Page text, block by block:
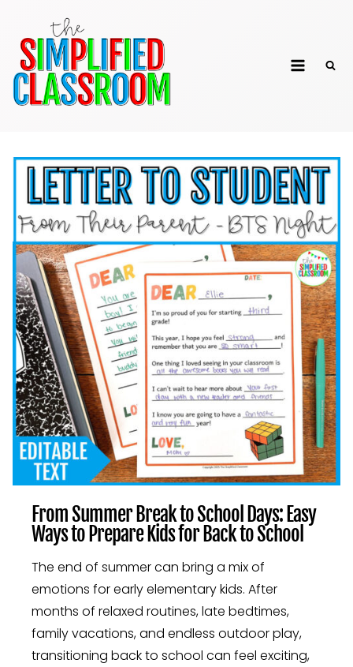
content
From Summer Break to School Days: Easy
Ways to Prepare Kids for Back to School
The end of summer can bring a mix of
emotions for early elementary kids. After
months of relaxed routines, late bedtimes,
family vacations, and endless outdoor play,
transitioning back to school can feel exciting,